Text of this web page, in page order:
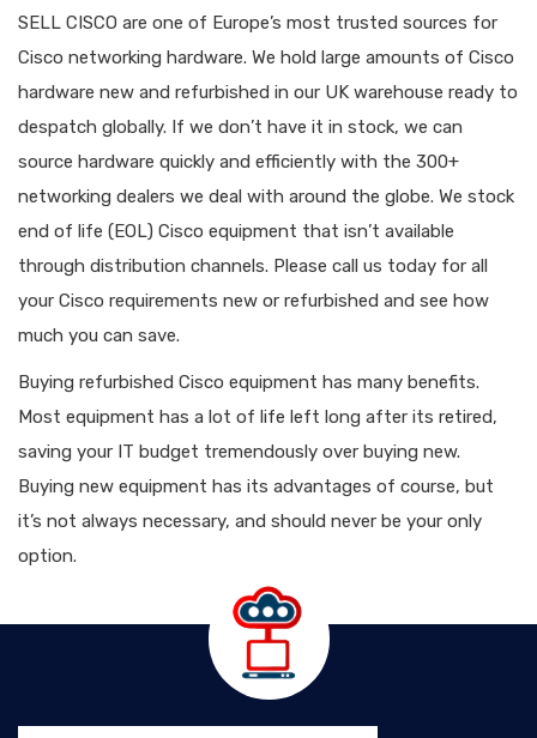
SELL CISCO are one of Europe’s most trusted sources for
Cisco networking hardware. We hold large amounts of Cisco
hardware new and refurbished in our UK warehouse ready to
despatch globally. If we don’t have it in stock, we can
source hardware quickly and efficiently with the 300+
networking dealers we deal with around the globe. We stock
end of life (EOL) Cisco equipment that isn’t available
through distribution channels. Please call us today for all
your Cisco requirements new or refurbished and see how
much you can save.
Buying refurbished Cisco equipment has many benefits.
Most equipment has a lot of life left long after its retired,
saving your IT budget tremendously over buying new.
Buying new equipment has its advantages of course, but
it’s not always necessary, and should never be your only
option.